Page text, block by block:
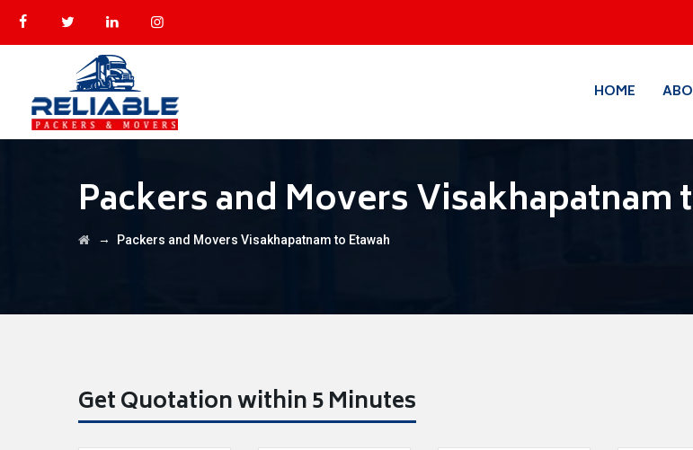
HOME
Packers and Movers Visakhapatnam
→ Packers and Movers Visakhapatnam to Etawah
Get Quotation within 5 Minutes